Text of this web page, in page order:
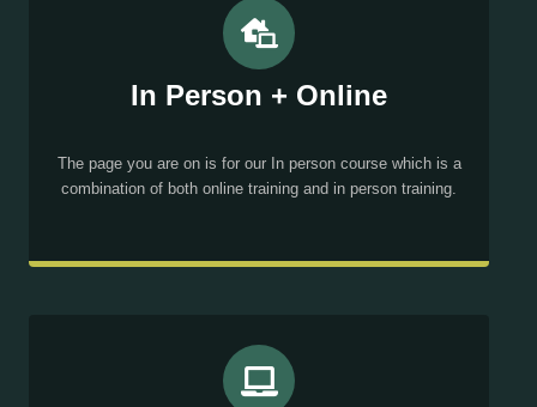
In Person + Online
The page you are on is for our In person course which is a
combination of both online training and in person training.